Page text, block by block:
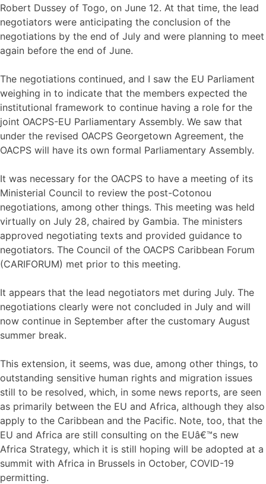
Robert Dussey of Togo, on June 12. At that time, the lead
negotiators were anticipating the conclusion of the
negotiations by the end of July and were planning to meet
again before the end of June.
The negotiations continued, and I saw the EU Parliament
weighing in to indicate that the members expected the
institutional framework to continue having a role for the
joint OACPS-EU Parliamentary Assembly. We saw that
under the revised OACPS Georgetown Agreement, the
OACPS will have its own formal Parliamentary Assembly.
It was necessary for the OACPS to have a meeting of its
Ministerial Council to review the post-Cotonou
negotiations, among other things. This meeting was held
virtually on July 28, chaired by Gambia. The ministers
approved negotiating texts and provided guidance to
negotiators. The Council of the OACPS Caribbean Forum
(CARIFORUM) met prior to this meeting.
It appears that the lead negotiators met during July. The
negotiations clearly were not concluded in July and will
now continue in September after the customary August
summer break.
This extension, it seems, was due, among other things, to
outstanding sensitive human rights and migration issues
still to be resolved, which, in some news reports, are seen
as primarily between the EU and Africa, although they also
apply to the Caribbean and the Pacific. Note, too, that the
EU and Africa are still consulting on the EUâ€™s new
Africa Strategy, which it is still hoping will be adopted at a
summit with Africa in Brussels in October, COVID-19
permitting.